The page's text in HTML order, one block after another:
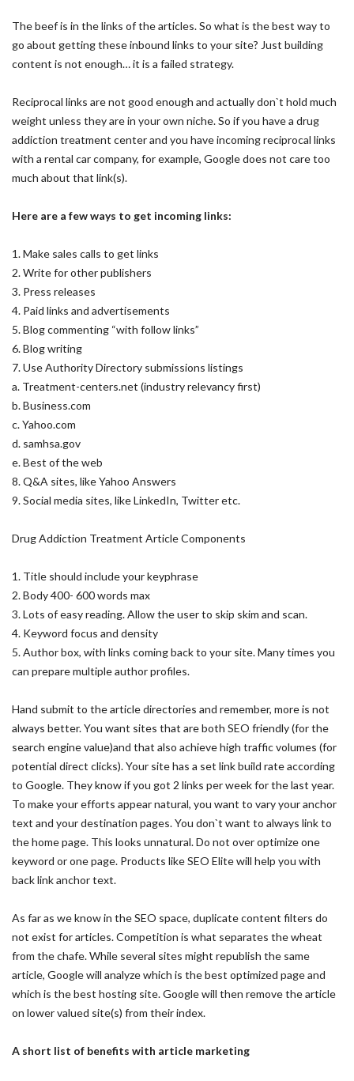
The beef is in the links of the articles. So what is the best way to
go about getting these inbound links to your site? Just building
content is not enough… it is a failed strategy.
Reciprocal links are not good enough and actually don`t hold much
weight unless they are in your own niche. So if you have a drug
addiction treatment center and you have incoming reciprocal links
with a rental car company, for example, Google does not care too
much about that link(s).
Here are a few ways to get incoming links:
1. Make sales calls to get links
2. Write for other publishers
3. Press releases
4. Paid links and advertisements
5. Blog commenting “with follow links”
6. Blog writing
7. Use Authority Directory submissions listings
a. Treatment-centers.net (industry relevancy first)
b. Business.com
c. Yahoo.com
d. samhsa.gov
e. Best of the web
8. Q&A sites, like Yahoo Answers
9. Social media sites, like LinkedIn, Twitter etc.
Drug Addiction Treatment Article Components
1. Title should include your keyphrase
2. Body 400- 600 words max
3. Lots of easy reading. Allow the user to skip skim and scan.
4. Keyword focus and density
5. Author box, with links coming back to your site. Many times you
can prepare multiple author profiles.
Hand submit to the article directories and remember, more is not
always better. You want sites that are both SEO friendly (for the
search engine value)and that also achieve high traffic volumes (for
potential direct clicks). Your site has a set link build rate according
to Google. They know if you got 2 links per week for the last year.
To make your efforts appear natural, you want to vary your anchor
text and your destination pages. You don`t want to always link to
the home page. This looks unnatural. Do not over optimize one
keyword or one page. Products like SEO Elite will help you with
back link anchor text.
As far as we know in the SEO space, duplicate content filters do
not exist for articles. Competition is what separates the wheat
from the chafe. While several sites might republish the same
article, Google will analyze which is the best optimized page and
which is the best hosting site. Google will then remove the article
on lower valued site(s) from their index.
A short list of benefits with article marketing